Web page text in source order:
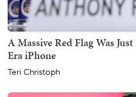
A Massive Red Flag Was
Era iPhone
Teri Christoph